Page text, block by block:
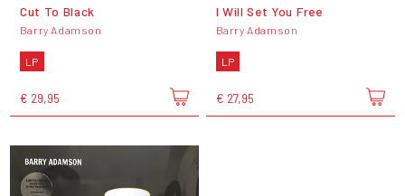
Cut To Black
Barry Adamson
LP
€ 29,95
I Will Set You Free
Barry Adamson
LP
€ 27,95